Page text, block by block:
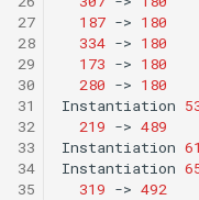
27
28
29
30
31
32
33
34
35
187 -> 180
334 -> 180
173 -> 180
280 -> 180
Instantiation
219 -> 489
Instantiation 61
Instantiation
319 -> 492